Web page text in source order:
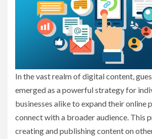
In the vast realm of digital content,
emerged as a powerful strategy for
businesses alike to expand their online
connect with a broader audience. This
creating and publishing content on